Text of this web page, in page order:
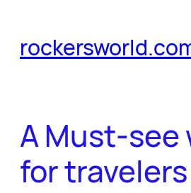
content
A Must-see
for travelers